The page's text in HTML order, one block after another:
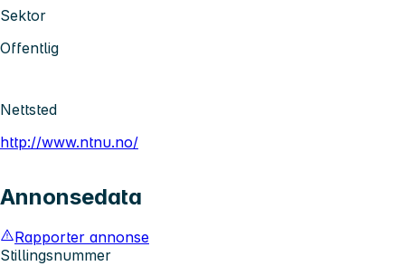
Sektor
Offentlig
Nettsted
http://www.ntnu.no/
Annonsedata
Rapporter annonse
Stillingsnummer